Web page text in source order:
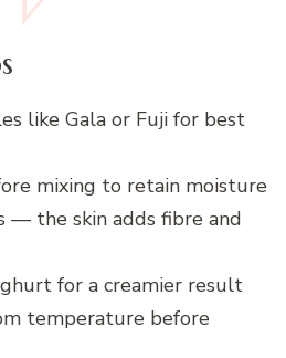
like Gala or Fuji for best
mixing to retain moisture
— the skin adds fibre and
for a creamier result
temperature before